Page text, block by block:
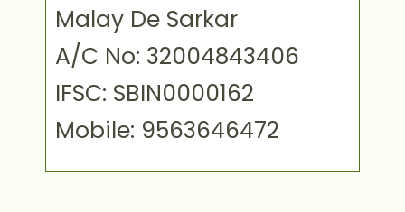
Malay De Sarkar
A/C No: 32004843406
IFSC: SBIN0000162
Mobile: 9563646472